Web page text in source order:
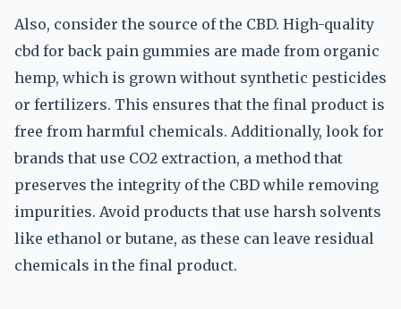
Also, consider the source of the CBD. High-quality
cbd for back pain gummies are made from organic
hemp, which is grown without synthetic pesticides
or fertilizers. This ensures that the final product is
free from harmful chemicals. Additionally, look for
brands that use CO2 extraction, a method that
preserves the integrity of the CBD while removing
impurities. Avoid products that use harsh solvents
like ethanol or butane, as these can leave residual
chemicals in the final product.